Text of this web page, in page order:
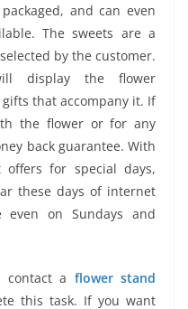
and can even
The sweets are a
by the customer.
display the flower
that accompany it. If
the flower or for any
back guarantee. With
for special days,
these days of internet
even on Sundays and
contact a flower stand
this task. If you want